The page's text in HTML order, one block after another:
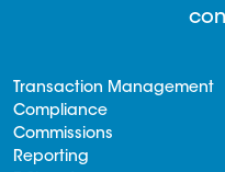
Transaction Management
Compliance
Commissions
Reporting